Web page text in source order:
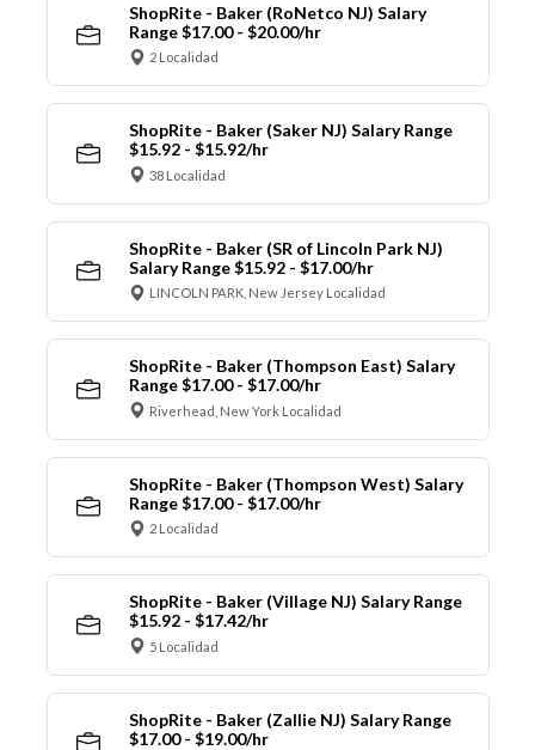
ShopRite - Baker (RoNetco NJ) Salary
Range $17.00 - $20.00/hr
2 Localidad
ShopRite - Baker (Saker NJ) Salary Range
$15.92 - $15.92/hr
38 Localidad
ShopRite - Baker (SR of Lincoln Park NJ)
Salary Range $15.92 - $17.00/hr
LINCOLN PARK, New Jersey Localidad
ShopRite - Baker (Thompson East) Salary
Range $17.00 - $17.00/hr
Riverhead, New York Localidad
ShopRite - Baker (Thompson West) Salary
Range $17.00 - $17.00/hr
2 Localidad
ShopRite - Baker (Village NJ) Salary Range
$15.92 - $17.42/hr
5 Localidad
ShopRite - Baker (Zallie NJ) Salary Range
$17.00 - $19.00/hr